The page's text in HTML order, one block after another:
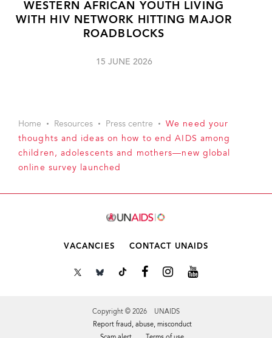
WESTERN AFRICAN YOUTH LIVING
WITH HIV NETWORK HITTING MAJOR
ROADBLOCKS
15 JUNE 2026
Home Resources Press centre
We need your
thoughts and ideas on how to end AIDS among
children, adolescents and mothers—new global
online survey launched
VACANCIES CONTACT UNAIDS
Copyright © 2026 UNAIDS
Report fraud, abuse, misconduct